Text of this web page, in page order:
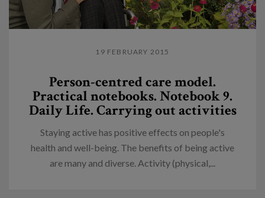
19 FEBRUARY 2015
Person-centred care model.
Practical notebooks. Notebook 9.
Daily Life. Carrying out activities
Staying active has positive effects on people's
health and well-being. The benefits of being active
are many and diverse. Activity (physical,...